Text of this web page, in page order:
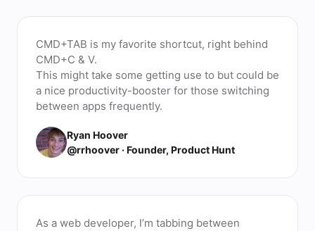
CMD+TAB is my favorite shortcut, right behind
CMD+C & V.
This might take some getting use to but could be
a nice productivity-booster for those switching
between apps frequently.
Ryan Hoover
@rrhoover · Founder, Product Hunt
As a web developer, I’m tabbing between